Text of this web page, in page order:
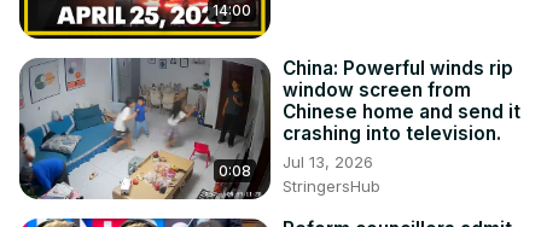
14:00
0:08
China: Powerful winds rip
window screen from
Chinese home and send it
crashing into television.
Jul 13, 2026
StringersHub